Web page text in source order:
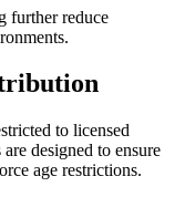
further reduce
to licensed
designed to ensure
age restrictions.